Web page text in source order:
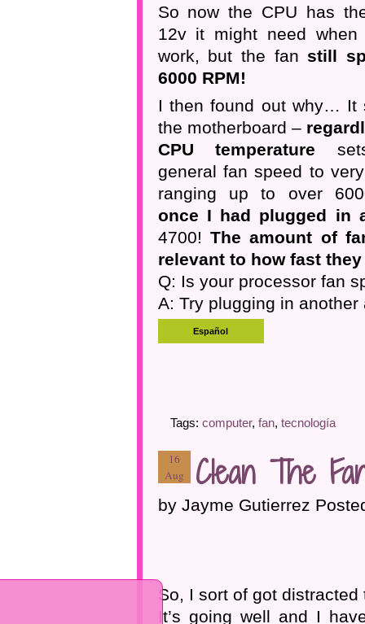
So now the CPU has
12v it might need
work, but the fan still
6000 RPM!
I then found out why… It
the motherboard –
CPU temperature
general fan speed to
ranging up to over
once I had plugged in
4700! The amount of
relevant to how fast
Q: Is your processor fan
A: Try plugging in another
Tags: computer, fan, tecnología
16
Aug
Clean The
by Jayme Gutierrez
So, I sort of got
It’s going well and I